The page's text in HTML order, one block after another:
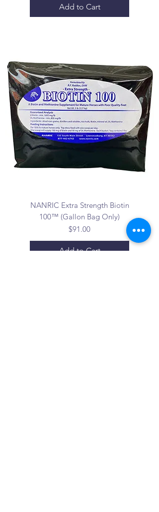
Add to Cart
NANRIC Extra Strength Biotin
100™ (Gallon Bag Only)
Price
$91.00
Add to Cart